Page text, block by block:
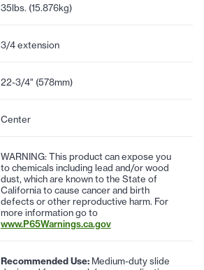
35lbs. (15.876kg)
3/4 extension
22-3/4" (578mm)
Center
WARNING: This product can expose you
to chemicals including lead and/or wood
dust, which are known to the State of
California to cause cancer and birth
defects or other reproductive harm. For
more information go to
www.P65Warnings.ca.gov
Recommended Use:Medium-duty slide